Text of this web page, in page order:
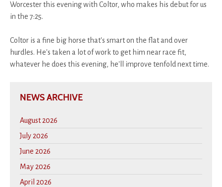
Worcester this evening with Coltor, who makes his debut for us
in the 7:25.
Coltor is a fine big horse that's smart on the flat and over
hurdles. He's taken a lot of work to get him near race fit,
whatever he does this evening, he'll improve tenfold next time.
NEWS ARCHIVE
August 2026
July 2026
June 2026
May 2026
April 2026